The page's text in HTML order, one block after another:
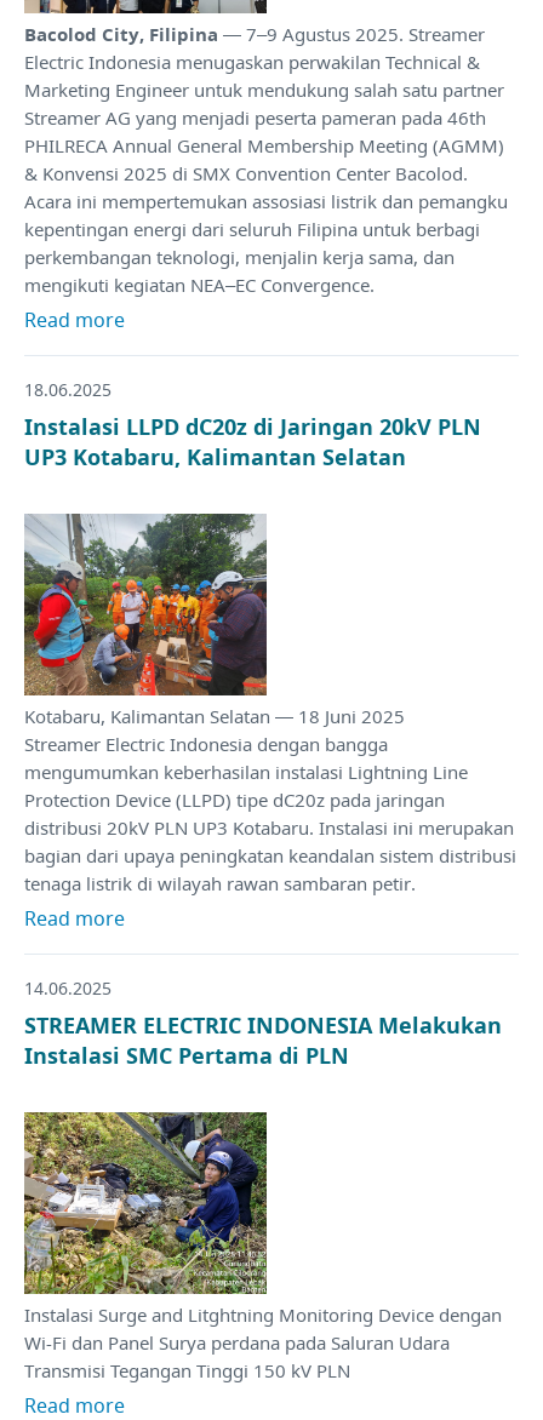
Bacolod City, Filipina — 7–9 Agustus 2025. Streamer
Electric Indonesia menugaskan perwakilan Technical &
Marketing Engineer untuk mendukung salah satu partner
Streamer AG yang menjadi peserta pameran pada 46th
PHILRECA Annual General Membership Meeting (AGMM)
& Konvensi 2025 di SMX Convention Center Bacolod.
Acara ini mempertemukan assosiasi listrik dan pemangku
kepentingan energi dari seluruh Filipina untuk berbagi
perkembangan teknologi, menjalin kerja sama, dan
mengikuti kegiatan NEA–EC Convergence.
Read more
18.06.2025
Instalasi LLPD dC20z di Jaringan 20kV PLN
UP3 Kotabaru, Kalimantan Selatan
Kotabaru, Kalimantan Selatan — 18 Juni 2025
Streamer Electric Indonesia dengan bangga
mengumumkan keberhasilan instalasi Lightning Line
Protection Device (LLPD) tipe dC20z pada jaringan
distribusi 20kV PLN UP3 Kotabaru. Instalasi ini merupakan
bagian dari upaya peningkatan keandalan sistem distribusi
tenaga listrik di wilayah rawan sambaran petir.
Read more
14.06.2025
STREAMER ELECTRIC INDONESIA Melakukan
Instalasi SMC Pertama di PLN
Instalasi Surge and Litghtning Monitoring Device dengan
Wi-Fi dan Panel Surya perdana pada Saluran Udara
Transmisi Tegangan Tinggi 150 kV PLN
Read more